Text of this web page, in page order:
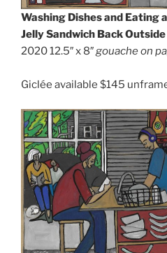
Washing Dishes and Eating
Jelly Sandwich Back
2020 12.5″ x 8″gouache on
Giclée available $145